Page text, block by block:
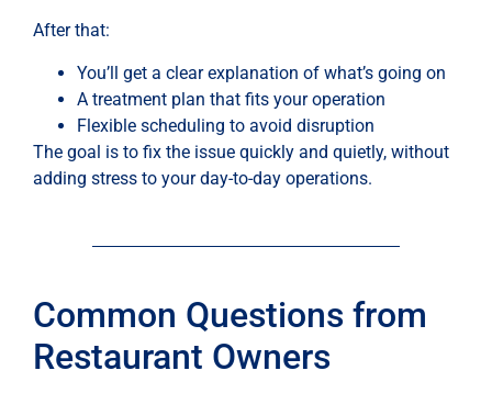
After that:
You’ll get a clear explanation of what’s going on
A treatment plan that fits your operation
Flexible scheduling to avoid disruption
The goal is to fix the issue quickly and quietly, without
adding stress to your day-to-day operations.
Common Questions from
Restaurant Owners